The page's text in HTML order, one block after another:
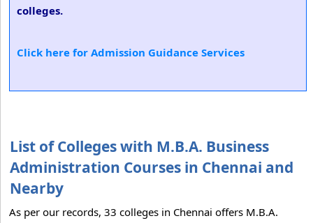
colleges.
Click here for Admission Guidance Services
List of Colleges with M.B.A. Business
Administration Courses in Chennai and
Nearby
As per our records, 33 colleges in Chennai offers M.B.A.